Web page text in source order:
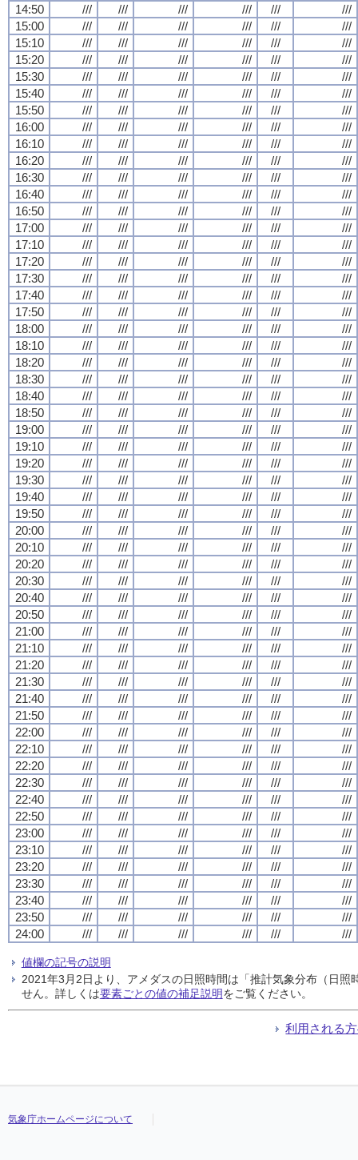
14:50 /// /// /// /// ///
///
15:00
/// /// /// /// ///
///
15:10
/// /// /// /// ///
///
15:20
/// /// /// /// ///
///
15:30
/// /// /// /// ///
///
15:40
/// /// /// /// ///
///
15:50
/// /// /// /// ///
///
16:00
/// /// /// /// ///
///
16:10
/// /// /// /// ///
///
16:20
/// /// /// /// ///
///
16:30
/// /// /// /// ///
///
16:40
/// /// /// /// ///
///
16:50
/// /// /// /// ///
///
17:00
/// /// /// /// ///
///
17:10
/// /// /// /// ///
///
17:20
/// /// /// /// ///
///
17:30
/// /// /// /// ///
///
17:40
/// /// /// /// ///
///
17:50
/// /// /// /// ///
///
18:00
/// /// /// /// ///
///
18:10
/// /// /// /// ///
///
18:20
/// /// /// /// ///
///
18:30
/// /// /// /// ///
///
18:40
/// /// /// /// ///
///
18:50
/// /// /// /// ///
///
19:00
/// /// /// /// ///
///
19:10
/// /// /// /// ///
///
19:20
/// /// /// /// ///
///
19:30
/// /// /// /// ///
///
19:40
/// /// /// /// ///
///
19:50
/// /// /// /// ///
///
20:00
/// /// /// /// ///
///
20:10
/// /// /// /// ///
///
20:20
/// /// /// /// ///
///
20:30
/// /// /// /// ///
///
20:40
/// /// /// /// ///
///
20:50
/// /// /// /// ///
///
21:00
/// /// /// /// ///
///
21:10
/// /// /// /// ///
///
21:20
/// /// /// /// ///
///
21:30
/// /// /// /// ///
///
21:40
/// /// /// /// ///
///
21:50
/// /// /// /// ///
///
22:00
/// /// /// /// ///
///
22:10
/// /// /// /// ///
///
22:20
/// /// /// /// ///
///
22:30
/// /// /// /// ///
///
22:40
/// /// /// /// ///
///
22:50
/// /// /// /// ///
///
23:00
/// /// /// /// ///
///
23:10
/// /// /// /// ///
///
23:20
/// /// /// /// ///
///
23:30
/// /// /// /// ///
///
23:40
/// /// /// /// ///
///
23:50
/// /// /// /// ///
///
24:00
/// /// /// /// /// ///
値欄の記号の説明
2021年3月2日より、アメダスの日照時間は「推計気象分布（日
せん。詳しくは要素ごとの値の補足説明をご覧ください。
利用される
気象庁ホームページについて